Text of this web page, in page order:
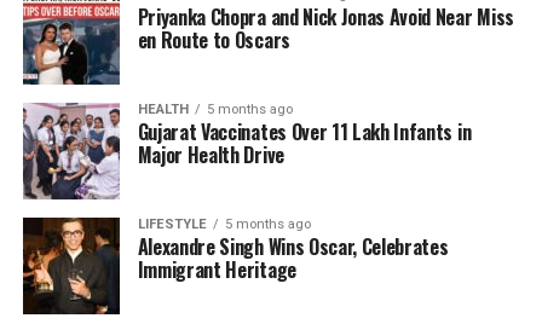
if it no longer holds the presidency. While Munir has
not publicly indicated ambitions for the presidency,
the very notion that he could do so without
substantial opposition from the establishment
highlights the pervasive power of the military in
shaping the country’s direction.
Since being elevated to the rank of Field Marshal,
followingOperation Sindoor, comparisons between
Munir and former military leaders have intensified.
Critics note that both men emerged from a military
Priyanka Chopra and Nick Jonas Avoid Near Miss
en Route to Oscars
HEALTH 5 months ago
Gujarat Vaccinates Over 11 Lakh Infants in
Major Health Drive
LIFESTYLE 5 months ago
Alexandre Singh Wins Oscar, Celebrates
Immigrant Heritage